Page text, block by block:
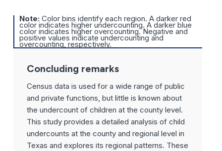
Note: Color bins identify each region. A darker red
color indicates higher undercounting. A darker blue
color indicates higher overcounting. Negative and
positive values indicate undercounting and
overcounting, respectively.
Concluding remarks
Census data is used for a wide range of public
and private functions, but little is known about
the undercount of children at the county level.
This study provides a detailed analysis of child
undercounts at the county and regional level in
Texas and explores its regional patterns. These